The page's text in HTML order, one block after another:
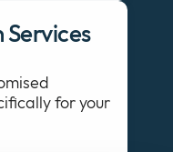
for your